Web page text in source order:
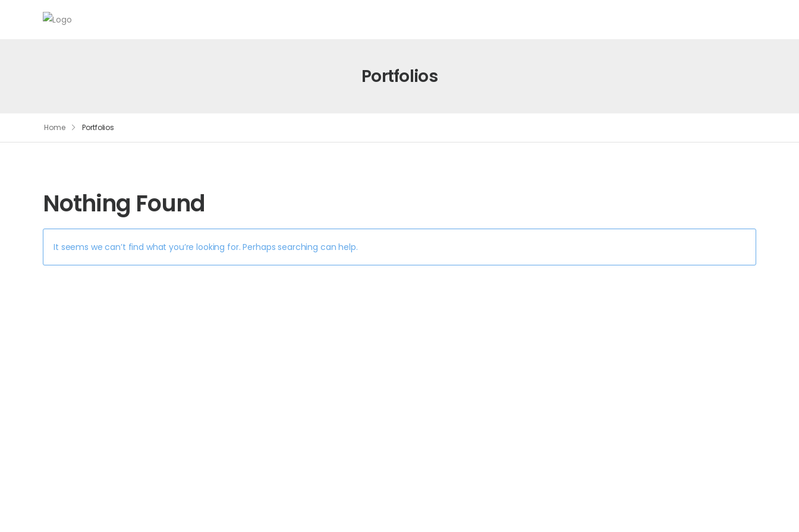
Portfolios
Home Portfolios
Nothing Found
It seems we can’t find what you’re looking for. Perhaps searching can help.